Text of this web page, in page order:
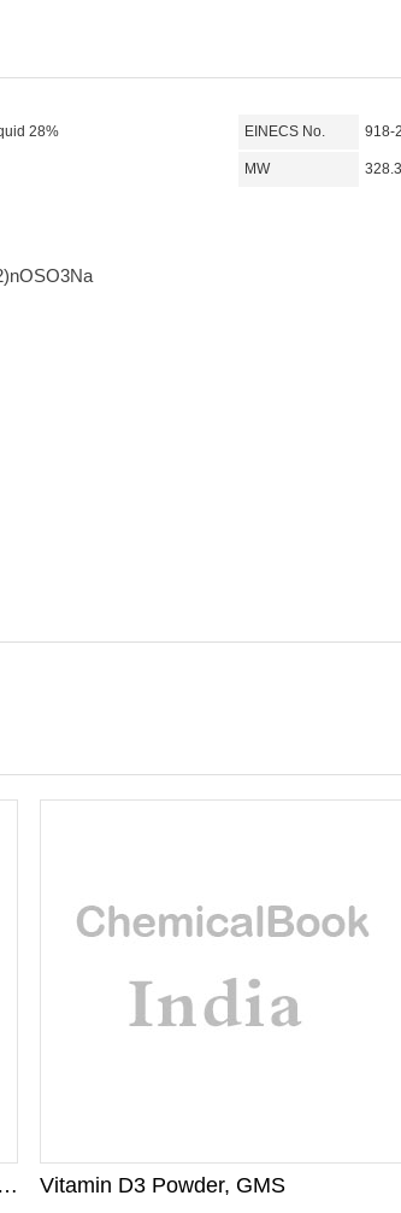
28% EINECS No. 918-
MW
Benzyl Alcohol, >99%, 50 litre drum, for paint industry Vitamin D3 Powder, GMS